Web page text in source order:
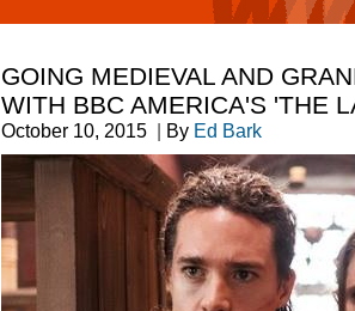
GOING MEDIEVAL AND
WITH BBC AMERICA'S 'THE
October 10, 2015 | By Ed Bark